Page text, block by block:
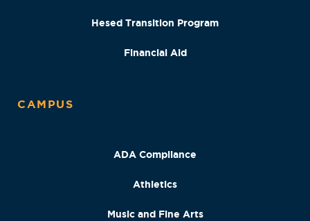
Hesed Transition Program
Financial Aid
CAMPUS
ADA Compliance
Athletics
Music and Fine Arts